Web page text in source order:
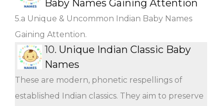
Baby Names Gaining Attention
5.a Unique & Uncommon Indian Baby Names
Gaining Attention.
10. Unique Indian Classic Baby
Names
These are modern, phonetic respellings of
established Indian classics. They aim to preserve